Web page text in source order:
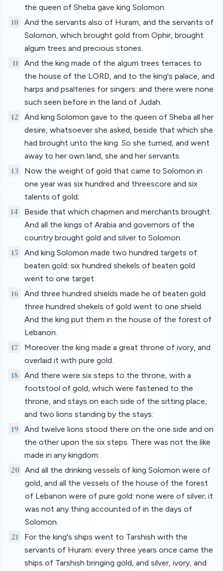
the queen of Sheba gave king Solomon.
10
And the servants also of Huram, and the servants of
Solomon, which brought gold from Ophir, brought
algum trees and precious stones.
11
And the king made of the algum trees terraces to
the house of the LORD, and to the king's palace, and
harps and psalteries for singers: and there were none
such seen before in the land of Judah.
12
And king Solomon gave to the queen of Sheba all her
desire, whatsoever she asked, beside that which she
had brought unto the king. So she turned, and went
away to her own land, she and her servants.
13
Now the weight of gold that came to Solomon in
one year was six hundred and threescore and six
talents of gold;
14
Beside that which chapmen and merchants brought.
And all the kings of Arabia and governors of the
country brought gold and silver to Solomon.
15
And king Solomon made two hundred targets of
beaten gold: six hundred shekels of beaten gold
went to one target.
16
And three hundred shields made he of beaten gold:
three hundred shekels of gold went to one shield.
And the king put them in the house of the forest of
Lebanon.
17
Moreover the king made a great throne of ivory, and
overlaid it with pure gold.
18
And there were six steps to the throne, with a
footstool of gold, which were fastened to the
throne, and stays on each side of the sitting place,
and two lions standing by the stays:
19
And twelve lions stood there on the one side and on
the other upon the six steps. There was not the like
made in any kingdom.
20 And all the drinking vessels of king Solomon were of
gold, and all the vessels of the house of the forest
of Lebanon were of pure gold: none were of silver; it
was not any thing accounted of in the days of
Solomon.
21
For the king's ships went to Tarshish with the
servants of Huram: every three years once came the
ships of Tarshish bringing gold, and silver, ivory, and